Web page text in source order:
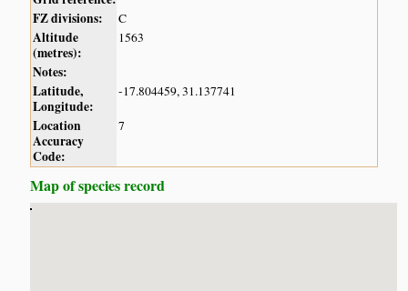
FZ divisions:
C
Altitude
(metres):
1563
Notes:
Latitude,
Longitude:
-17.804459, 31.137741
Location
Accuracy
Code:
7
Map of species record